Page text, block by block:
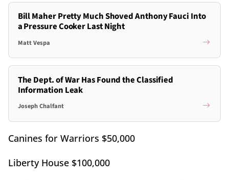
Bill Maher Pretty Much Shoved Anthony Fauci Into
a Pressure Cooker Last Night
Matt Vespa
The Dept. of War Has Found the Classified
Information Leak
Joseph Chalfant
Canines for Warriors $50,000
Liberty House $100,000